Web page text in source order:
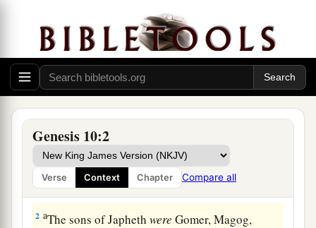
Genesis 10:2
Verse Context Chapter Compare all
Nations Descended from Noah
1Now thisisthe genealogy of the sons of Noah:
Shem, Ham, and Japheth.aAnd sons were born to
them after the flood. ‡
2 aThe sons of Japhethwere Gomer, Magog,